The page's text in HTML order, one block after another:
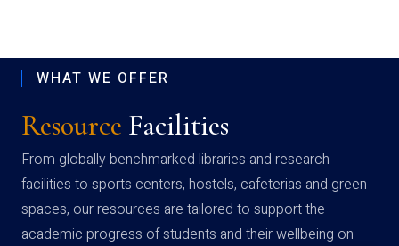
WHAT WE OFFER
Resource Facilities
From globally benchmarked libraries and research
facilities to sports centers, hostels, cafeterias and green
spaces, our resources are tailored to support the
academic progress of students and their wellbeing on